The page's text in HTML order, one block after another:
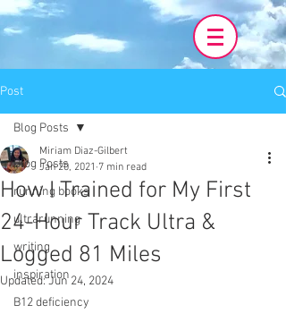
Post
Blog Posts
running books
ultrarunning
writing
inspiration
B12 deficiency
Blog Posts
How I Trained for My First
24-Hour Track Ultra &
Logged 81 Miles
Miriam Diaz-Gilbert
Jan 20, 2021 7 min read
Updated:Jun 24, 2024